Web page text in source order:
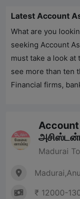
Latest Account
What are you
seeking Account
must take a look at
see more than ten
Financial firms,
Madurai
₹ 12000-